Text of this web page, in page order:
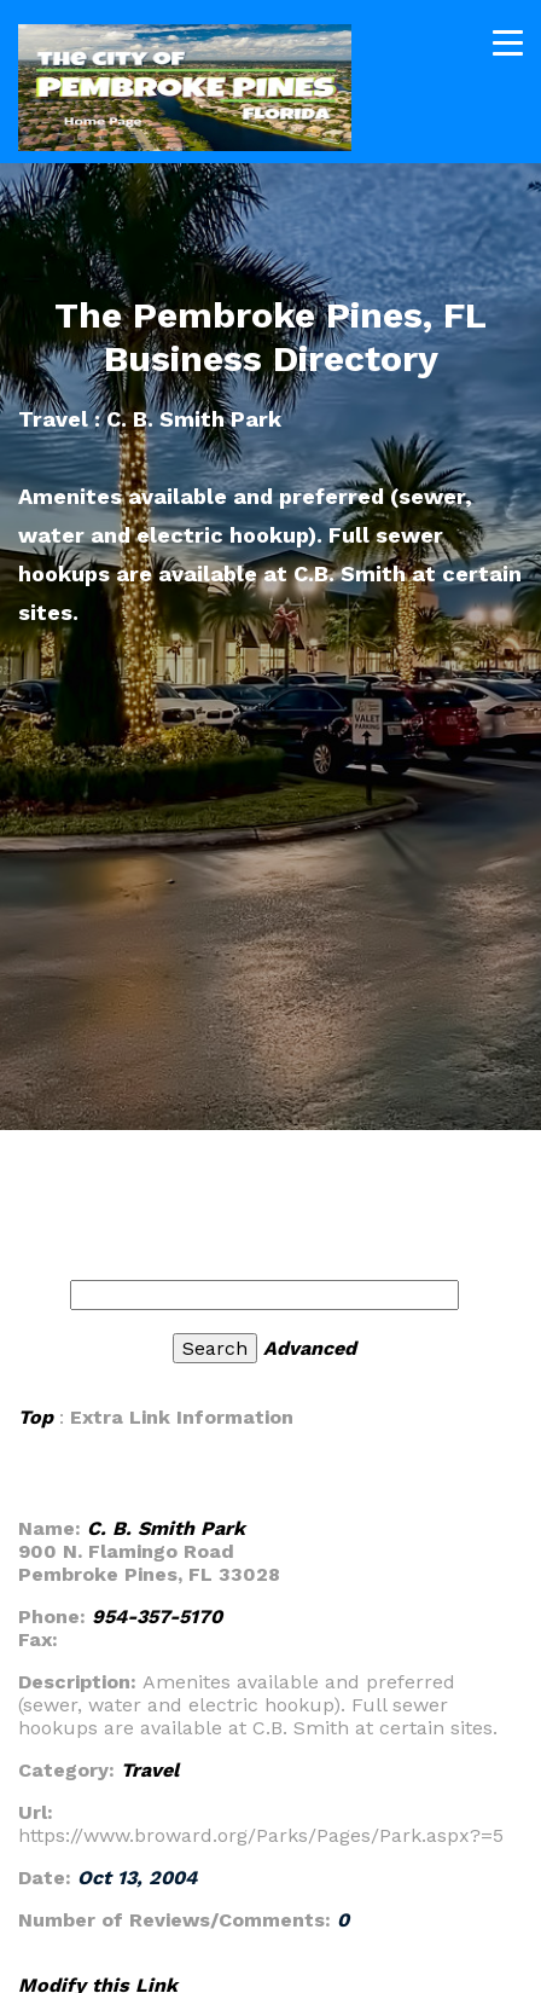
The Pembroke Pines, FL
Business Directory
Travel : C. B. Smith Park
Amenites available and preferred (sewer,
water and electric hookup). Full sewer
hookups are available at C.B. Smith at certain
sites.
Advanced
Top: Extra Link Information
Name: C. B. Smith Park
900 N. Flamingo Road
Pembroke Pines, FL 33028
Phone: 954-357-5170
Fax:
Description: Amenites available and preferred
(sewer, water and electric hookup). Full sewer
hookups are available at C.B. Smith at certain sites.
Category: Travel
Url:
https://www.broward.org/Parks/Pages/Park.aspx?=5
Date: Oct 13, 2004
Number of Reviews/Comments: 0
Modify this Link